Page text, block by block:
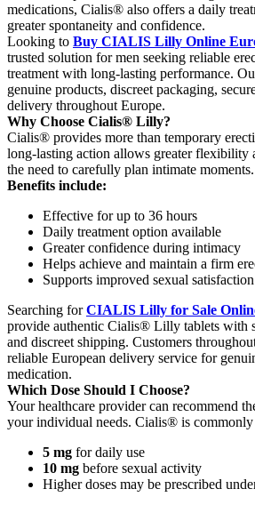
medications, Cialis® also offers a daily
greater spontaneity and confidence.
Looking to Buy CIALIS Lilly Online
trusted solution for men seeking reliable
treatment with long-lasting performance.
genuine products, discreet packaging,
delivery throughout Europe.
Why Choose Cialis® Lilly?
Cialis® provides more than temporary
long-lasting action allows greater flexibility
the need to carefully plan intimate moments.
Benefits include:
Effective for up to 36 hours
Daily treatment option available
Greater confidence during intimacy
Helps achieve and maintain a firm
Supports improved sexual satisfaction
Searching forCIALIS Lilly for Sale
provide authentic Cialis® Lilly tablets with
and discreet shipping. Customers
reliable European delivery service for
medication.
Which Dose Should I Choose?
Your healthcare provider can recommend
your individual needs. Cialis® is commonly
5 mg for daily use
10 mg before sexual activity
Higher doses may be prescribed